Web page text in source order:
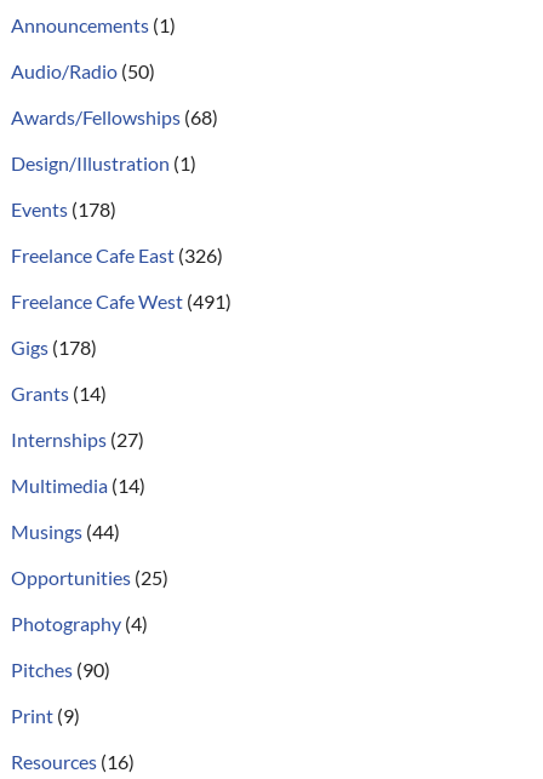
Announcements(1)
Audio/Radio(50)
Awards/Fellowships(68)
Design/Illustration (1)
Events(178)
Freelance Cafe East(326)
Freelance Cafe West(491)
Gigs(178)
Grants(14)
Internships(27)
Multimedia(14)
Musings(44)
Opportunities(25)
Photography(4)
Pitches(90)
Print(9)
Resources(16)